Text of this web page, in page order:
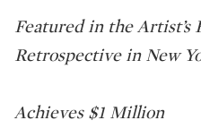
Featured in the Artist’s
Retrospective in New
Achieves $1 Million